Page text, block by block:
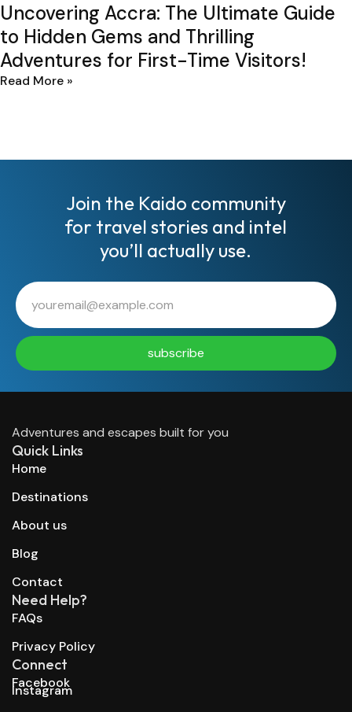
Uncovering Accra: The Ultimate Guide
to Hidden Gems and Thrilling
Adventures for First-Time Visitors!
Read More »
Join the Kaido community
for travel stories and intel
you’ll actually use.
subscribe
Adventures and escapes built for you
Quick Links
Home
Destinations
About us
Blog
Contact
Need Help?
FAQs
Privacy Policy
Connect
Facebook
Instagram